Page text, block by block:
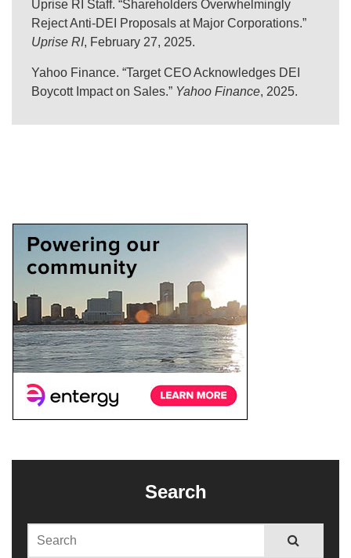
Uprise RI Staff. “Shareholders Overwhelmingly
Reject Anti-DEI Proposals at Major Corporations.”
Uprise RI, February 27, 2025.
Yahoo Finance. “Target CEO Acknowledges DEI
Boycott Impact on Sales.” Yahoo Finance, 2025.
Search